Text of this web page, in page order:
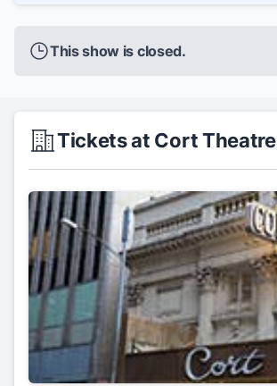
This show is closed.
Tickets at Cort Theatre